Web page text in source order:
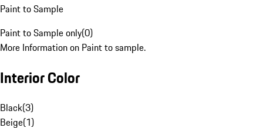
Paint to Sample
Paint to Sample only(0)
More Information on Paint to sample.
Interior Color
Black(3)
Beige(1)